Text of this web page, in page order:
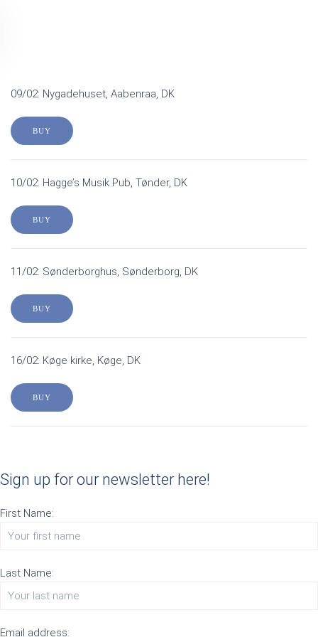
09/02: Nygadehuset, Aabenraa, DK
BUY
10/02: Hagge’s Musik Pub, Tønder, DK
BUY
11/02: Sønderborghus, Sønderborg, DK
BUY
16/02: Køge kirke, Køge, DK
BUY
Sign up for our newsletter here!
First Name:
Last Name:
Email address: